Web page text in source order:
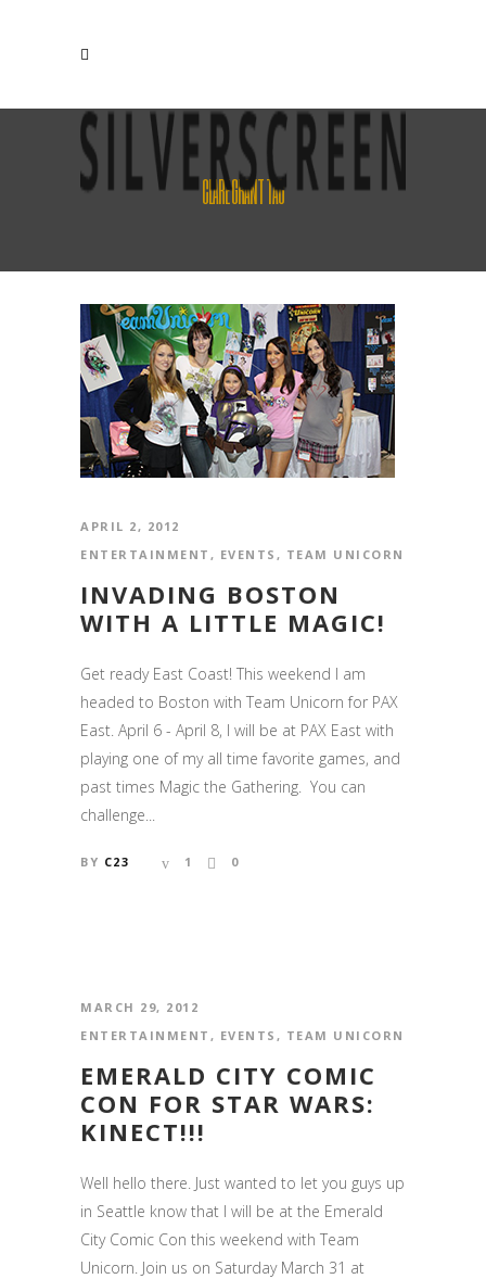
CLARE GRANT TAG
APRIL 2, 2012
ENTERTAINMENT , EVENTS , TEAM UNICORN
INVADING BOSTON
WITH A LITTLE MAGIC!
Get ready East Coast! This weekend I am
headed to Boston with Team Unicorn for PAX
East. April 6 - April 8, I will be at PAX East with
playing one of my all time favorite games, and
past times Magic the Gathering. You can
challenge...
BY C23 1 0
MARCH 29, 2012
ENTERTAINMENT , EVENTS , TEAM UNICORN
EMERALD CITY COMIC
CON FOR STAR WARS:
KINECT!!!
Well hello there. Just wanted to let you guys up
in Seattle know that I will be at the Emerald
City Comic Con this weekend with Team
Unicorn. Join us on Saturday March 31 at